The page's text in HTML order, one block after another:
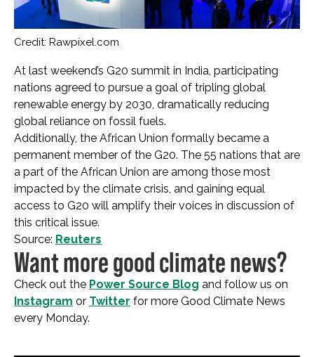
Credit: Rawpixel.com
At last weekend’s G20 summit in India, participating
nations agreed to pursue a goal of tripling global
renewable energy by 2030, dramatically reducing
global reliance on fossil fuels.
Additionally, the African Union formally became a
permanent member of the G20. The 55 nations that are
a part of the African Union are among those most
impacted by the climate crisis, and gaining equal
access to G20 will amplify their voices in discussion of
this critical issue.
Source: Reuters
Want more good climate news?
Check out the Power Source Blog and follow us on
Instagram or Twitter for more Good Climate News
every Monday.